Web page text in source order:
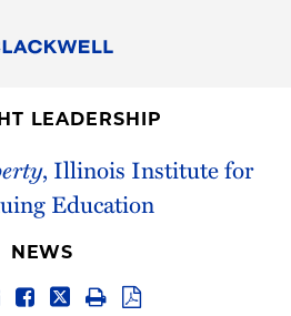
LEADERSHIP
, Illinois Institute for
Education
NEWS